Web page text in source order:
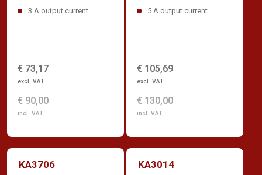
3 A output current
€ 73,17
excl. VAT
€ 90,00
incl. VAT
5 A output current
€ 105,69
excl. VAT
€ 130,00
incl. VAT
KA3706 KA3014